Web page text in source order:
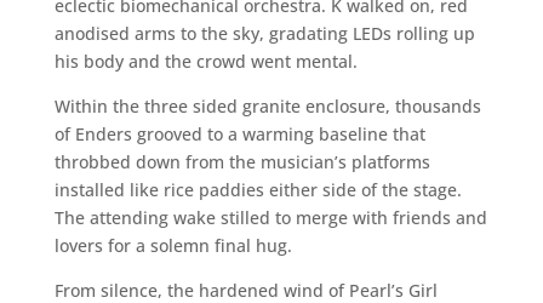
eclectic biomechanical orchestra. K walked on, red
anodised arms to the sky, gradating LEDs rolling up
his body and the crowd went mental.
Within the three sided granite enclosure, thousands
of Enders grooved to a warming baseline that
throbbed down from the musician’s platforms
installed like rice paddies either side of the stage.
The attending wake stilled to merge with friends and
lovers for a solemn final hug.
From silence, the hardened wind of Pearl’s Girl